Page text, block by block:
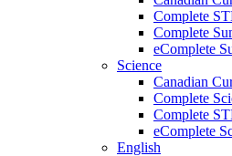
Complete
Complete
eComplete
Science
Canadian
Complete
Complete
eComplete
English